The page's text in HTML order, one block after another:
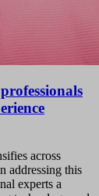
across
addressing this
experts a